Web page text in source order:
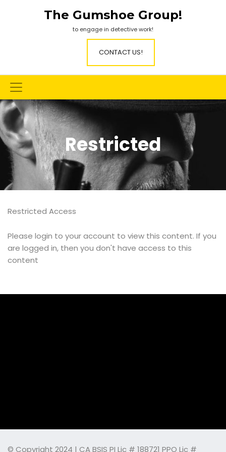
The Gumshoe Group!
to engage in detective work!
CONTACT US!
Restricted
Restricted Access
Please login to your account to view this content. If you
are logged in, then you don't have access to this
content
© Copyright 2024 | CA BSIS PI Lic # 188721 PPO Lic #